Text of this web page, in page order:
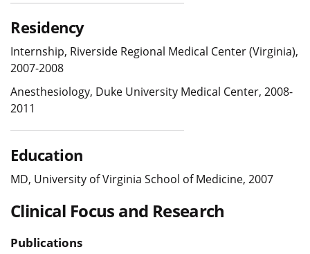
Residency
Internship, Riverside Regional Medical Center (Virginia),
2007-2008
Anesthesiology, Duke University Medical Center, 2008-
2011
Education
MD, University of Virginia School of Medicine, 2007
Clinical Focus and Research
Publications